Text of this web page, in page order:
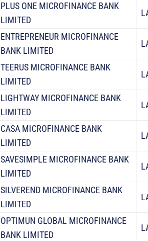
PLUS ONE MICROFINANCE BANK
LIMITED
ENTREPRENEUR MICROFINANCE
BANK LIMITED
TEERUS MICROFINANCE BANK
LIMITED
LIGHTWAY MICROFINANCE BANK
LIMITED
CASA MICROFINANCE BANK
LIMITED
SAVESIMPLE MICROFINANCE BANK
LIMITED
SILVEREND MICROFINANCE BANK
LIMITED
OPTIMUN GLOBAL MICROFINANCE
BANK LIMITED